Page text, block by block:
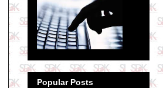
Popular Posts